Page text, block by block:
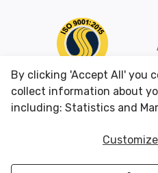
CUSTOMER SERVICES
By clicking 'Accept All' you
collect information about
including: Statistics and